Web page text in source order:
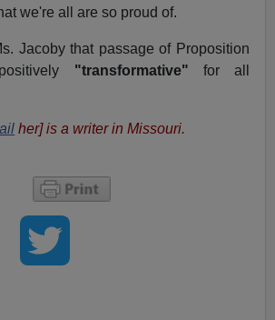
we're all are so proud of.
Jacoby that passage of Proposition
"transformative" for all
her] is a writer in Missouri.